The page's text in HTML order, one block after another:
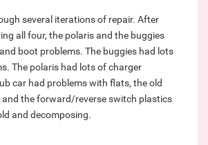
several iterations of repair. After
all four, the polaris and the buggies
boot problems. The buggies had lots
The polaris had lots of charger
car had problems with flats, the old
the forward/reverse switch plastics
and decomposing.